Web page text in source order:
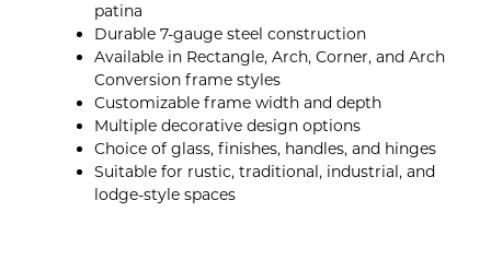
patina
Durable 7-gauge steel construction
Available in Rectangle, Arch, Corner, and Arch
Conversion frame styles
Customizable frame width and depth
Multiple decorative design options
Choice of glass, finishes, handles, and hinges
Suitable for rustic, traditional, industrial, and
lodge-style spaces